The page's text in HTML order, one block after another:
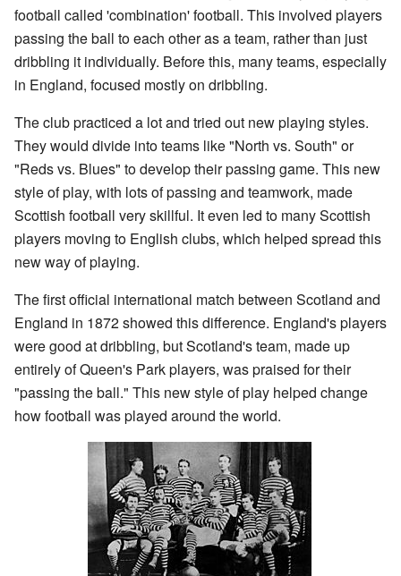
football called 'combination' football. This involved players
passing the ball to each other as a team, rather than just
dribbling it individually. Before this, many teams, especially
in England, focused mostly on dribbling.
The club practiced a lot and tried out new playing styles.
They would divide into teams like "North vs. South" or
"Reds vs. Blues" to develop their passing game. This new
style of play, with lots of passing and teamwork, made
Scottish football very skillful. It even led to many Scottish
players moving to English clubs, which helped spread this
new way of playing.
The first official international match between Scotland and
England in 1872 showed this difference. England's players
were good at dribbling, but Scotland's team, made up
entirely of Queen's Park players, was praised for their
"passing the ball." This new style of play helped change
how football was played around the world.